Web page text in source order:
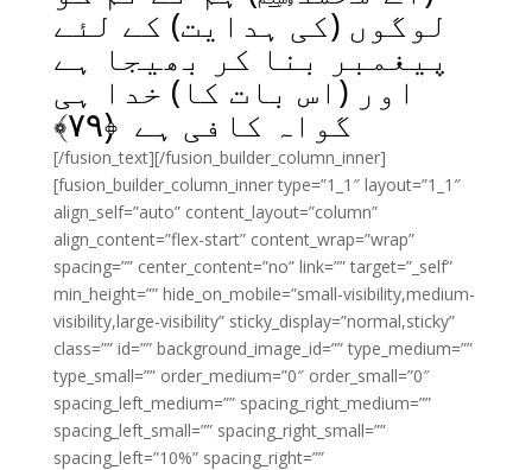
لوگوں (کی ہدایت) کے لئے
پیغمبر بنا کر بھیجا ہے
اور (اس بات کا) خدا ہی
گواہ کافی ہے ﴿۷۹﴾
[/fusion_text][/fusion_builder_column_inner]
[fusion_builder_column_inner type=”1_1″ layout=”1_1″
align_self=”auto” content_layout=”column”
align_content=”flex-start” content_wrap=”wrap”
spacing=”” center_content=”no” link=”” target=”_self”
min_height=”” hide_on_mobile=”small-visibility,medium-
visibility,large-visibility” sticky_display=”normal,sticky”
class=”” id=”” background_image_id=”” type_medium=””
type_small=”” order_medium=”0″ order_small=”0″
spacing_left_medium=”” spacing_right_medium=””
spacing_left_small=”” spacing_right_small=””
spacing_left=”10%” spacing_right=””